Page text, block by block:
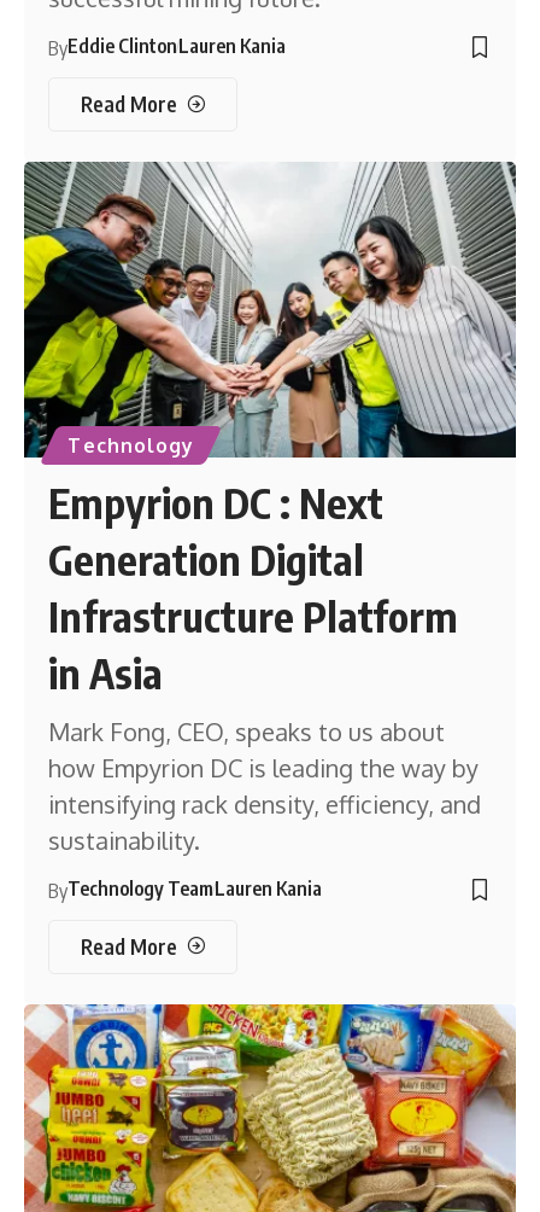
ByEddie ClintonLauren Kania
Read More
Technology
Empyrion DC : Next
Generation Digital
Infrastructure Platform
in Asia
Mark Fong, CEO, speaks to us about
how Empyrion DC is leading the way by
intensifying rack density, efficiency, and
sustainability.
ByTechnology TeamLauren Kania
Read More